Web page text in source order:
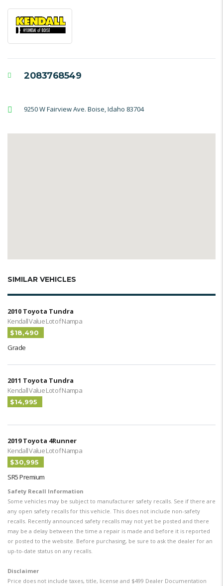
2083768549
9250 W Fairview Ave. Boise, Idaho 83704
SIMILAR VEHICLES
2010 Toyota Tundra
Kendall Value Lot of Nampa
$18,490
Grade
2011 Toyota Tundra
Kendall Value Lot of Nampa
$14,995
2019 Toyota 4Runner
Kendall Value Lot of Nampa
$30,995
SR5 Premium
Safety Recall Information
Some vehicles may be subject to manufacturer safety recalls. See if there are
any open safety recalls for this vehicle. This does not include non-safety
recalls. Recently announced safety recalls may not yet be posted and there
may be a delay between the time a repair is made and before it is reported
or posted to the website. Before purchasing, be sure to ask the dealer for an
up-to-date status on any recalls.
Disclaimer
Price does not include taxes, title, license and $499 Dealer Documentation